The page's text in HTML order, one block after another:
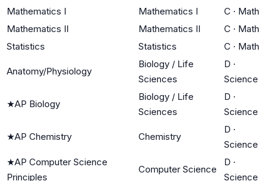
Mathematics I Mathematics I C · Math
Mathematics II
Mathematics II C · Math
Statistics
Statistics C · Math
Anatomy/Physiology
Biology / Life
Sciences
D ·
Science
★AP Biology
Biology / Life
Sciences
D ·
Science
★AP Chemistry Chemistry
D ·
Science
★AP Computer Science
Principles
Computer Science
D ·
Science